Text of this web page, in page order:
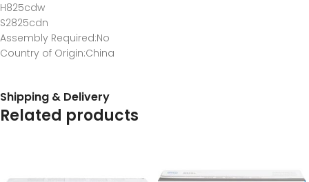
H825cdw
S2825cdn
Assembly Required:No
Country of Origin:China
Shipping & Delivery
Related products